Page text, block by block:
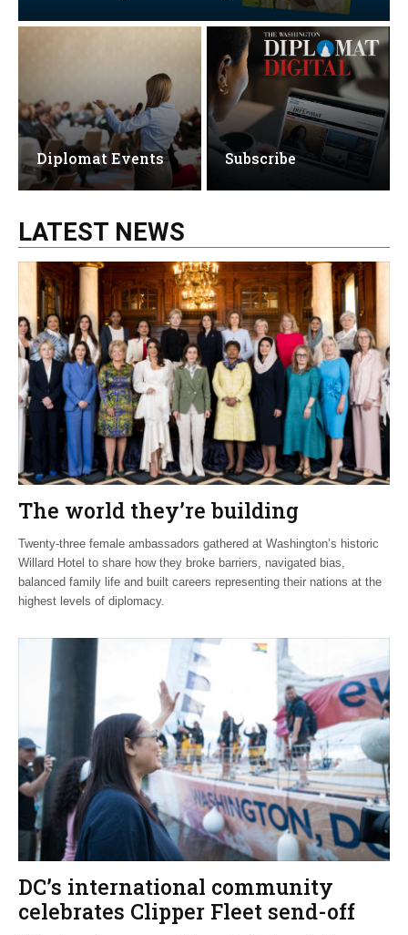
Diplomat Events Subscribe
LATEST NEWS
The world they’re building
Twenty-three female ambassadors gathered at Washington’s historic
Willard Hotel to share how they broke barriers, navigated bias,
balanced family life and built careers representing their nations at the
highest levels of diplomacy.
DC’s international community
celebrates Clipper Fleet send-off